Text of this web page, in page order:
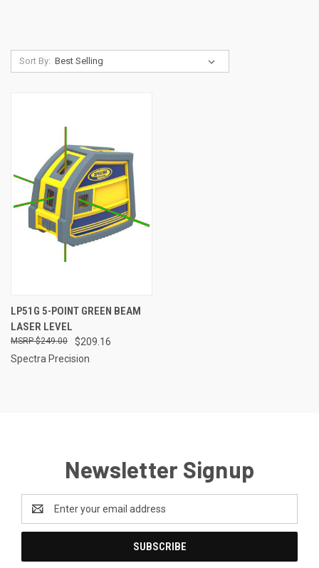
Sort By:
LP51G 5-POINT GREEN BEAM
LASER LEVEL
$209.16
$249.00
Spectra Precision
Newsletter Signup
Email
Address